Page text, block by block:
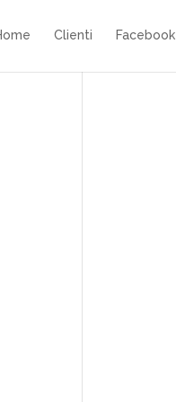
Clienti Facebook